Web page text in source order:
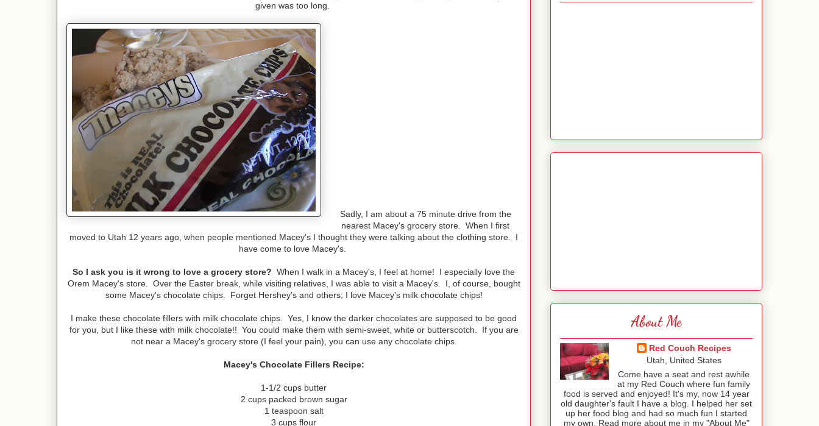
given was too long.
Sadly, I am about a 75 minute drive from the
nearest Macey's grocery store. When I first
moved to Utah 12 years ago, when people mentioned Macey's I thought they were talking about the clothing store. I
have come to love Macey's.
So I ask you is it wrong to love a grocery store? When I walk in a Macey's, I feel at home! I especially love the
Orem Macey's store. Over the Easter break, while visiting relatives, I was able to visit a Macey's. I, of course, bought
some Macey's chocolate chips. Forget Hershey's and others; I love Macey's milk chocolate chips!
I make these chocolate fillers with milk chocolate chips. Yes, I know the darker chocolates are supposed to be good
for you, but I like these with milk chocolate!! You could make them with semi-sweet, white or butterscotch. If you are
not near a Macey's grocery store (I feel your pain), you can use any chocolate chips.
Macey's Chocolate Fillers Recipe:
1-1/2 cups butter
2 cups packed brown sugar
1 teaspoon salt
3 cups flour
About Me
Red Couch Recipes
Utah, United States
Come have a seat and rest awhile
at my Red Couch where fun family
food is served and enjoyed! It's my, now 14 year
old daughter's fault I have a blog. I helped her set
up her food blog and had so much fun I started
my own. Read more about me in my "About Me"